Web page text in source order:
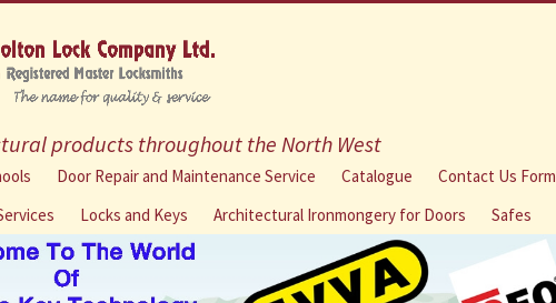
products throughout the North West
Skip
content
Door Repair and Maintenance Service Catalogue Contact Us Form
Locks and Keys Architectural Ironmongery for Doors Safes